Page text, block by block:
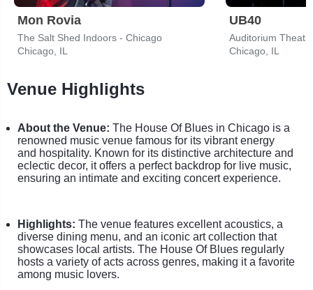
Mon Rovia
The Salt Shed Indoors - Chicago
Chicago, IL
UB40
Auditorium
Chicago, IL
Venue Highlights
About the Venue: The House Of Blues in Chicago is a
renowned music venue famous for its vibrant energy
and hospitality. Known for its distinctive architecture and
eclectic decor, it offers a perfect backdrop for live music,
ensuring an intimate and exciting concert experience.
Highlights: The venue features excellent acoustics, a
diverse dining menu, and an iconic art collection that
showcases local artists. The House Of Blues regularly
hosts a variety of acts across genres, making it a favorite
among music lovers.